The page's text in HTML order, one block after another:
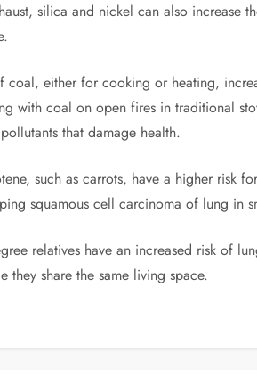
silica and nickel can also increase
either for cooking or heating,
with coal on open fires in traditional
that damage health.
such as carrots, have a higher risk for
squamous cell carcinoma of lung in
relatives have an increased risk of
they share the same living space.